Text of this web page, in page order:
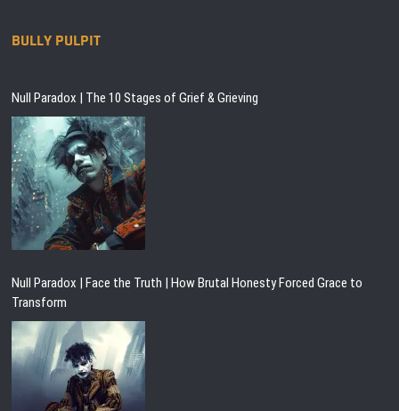
BULLY PULPIT
Null Paradox | The 10 Stages of Grief & Grieving
Null Paradox | Face the Truth | How Brutal Honesty Forced Grace to
Transform